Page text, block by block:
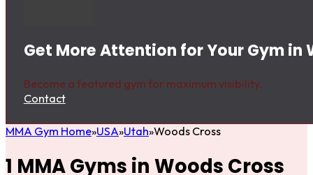
Get More Attention for Your Gym in
Become a featured gym for maximum visibility.
Contact
MMA Gym Home USA Utah Woods Cross
1 MMA Gyms in Woods Cross